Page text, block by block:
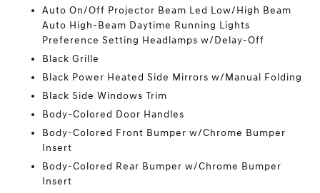
Auto On/Off Projector Beam Led Low/High Beam
Auto High-Beam Daytime Running Lights
Preference Setting Headlamps w/Delay-Off
Black Grille
Black Power Heated Side Mirrors w/Manual Folding
Black Side Windows Trim
Body-Colored Door Handles
Body-Colored Front Bumper w/Chrome Bumper
Insert
Body-Colored Rear Bumper w/Chrome Bumper
Insert